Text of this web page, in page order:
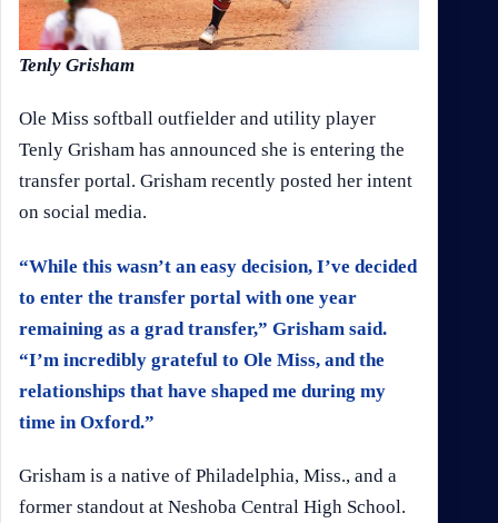
Tenly Grisham
Ole Miss softball outfielder and utility player
Tenly Grisham has announced she is entering the
transfer portal. Grisham recently posted her intent
on social media.
“While this wasn’t an easy decision, I’ve decided
to enter the transfer portal with one year
remaining as a grad transfer,” Grisham said.
“I’m incredibly grateful to Ole Miss, and the
relationships that have shaped me during my
time in Oxford.”
Grisham is a native of Philadelphia, Miss., and a
former standout at Neshoba Central High School.